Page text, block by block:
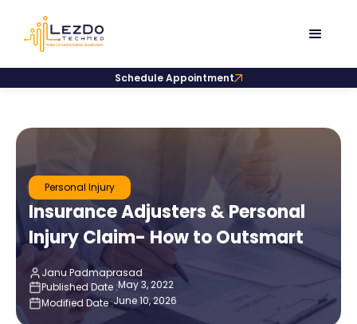
Schedule Appointment
Personal Injury
Insurance Adjusters & Personal
Injury Claim- How to Outsmart
Janu Padmaprasad
Published Date :May 3, 2022
Modified Date :June 10, 2026